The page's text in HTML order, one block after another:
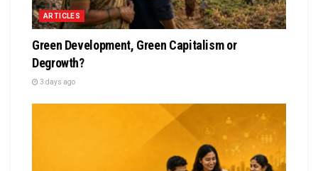
ARTICLES
Green Development, Green Capitalism or
Degrowth?
3 days ago